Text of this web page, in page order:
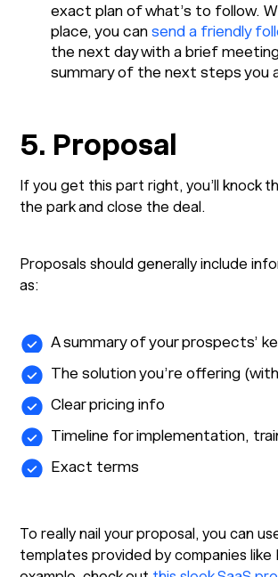
exact plan of what’s to follow.
place, you cansend a friendly
the next day with a brief
summary of the next steps you
5. Proposal
If you get this part right, you’ll knock
the park and close the deal.
Proposals should generally include
as:
A summary of your prospects’
The solution you’re offering
Clear pricing info
Timeline for implementation,
Exact terms
To really nail your proposal, you can
templates provided by companies like